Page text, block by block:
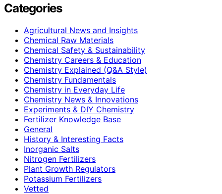
Categories
Agricultural News and Insights
Chemical Raw Materials
Chemical Safety & Sustainability
Chemistry Careers & Education
Chemistry Explained (Q&A Style)
Chemistry Fundamentals
Chemistry in Everyday Life
Chemistry News & Innovations
Experiments & DIY Chemistry
Fertilizer Knowledge Base
General
History & Interesting Facts
Inorganic Salts
Nitrogen Fertilizers
Plant Growth Regulators
Potassium Fertilizers
Vetted